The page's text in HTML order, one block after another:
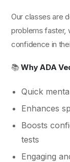
Our classes are
problems faster,
confidence in
📚Why ADA
Quick
Enhances
Boosts
tests
Engaging